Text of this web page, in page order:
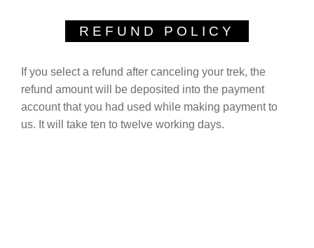
REFUND POLICY
If you select a refund after canceling your trek, the
refund amount will be deposited into the payment
account that you had used while making payment to
us. It will take ten to twelve working days.